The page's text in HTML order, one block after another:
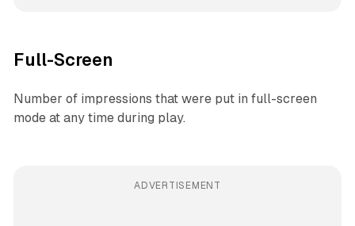
Full-Screen
Number of impressions that were put in full-screen
mode at any time during play.
ADVERTISEMENT